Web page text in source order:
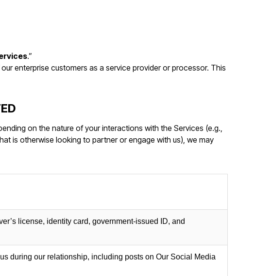
.”
our enterprise customers as a service provider or processor. This
on the nature of your interactions with the Services (e.g.,
is otherwise looking to partner or engage with us), we may
license, identity card, government-issued ID, and
during our relationship, including posts on Our Social Media